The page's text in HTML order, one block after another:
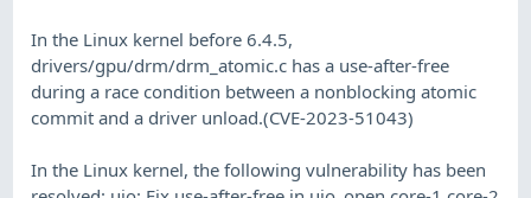
In the Linux kernel before 6.4.5,
drivers/gpu/drm/drm_atomic.c has a use-after-free
during a race condition between a nonblocking atomic
commit and a driver unload.(CVE-2023-51043)
In the Linux kernel, the following vulnerability has been